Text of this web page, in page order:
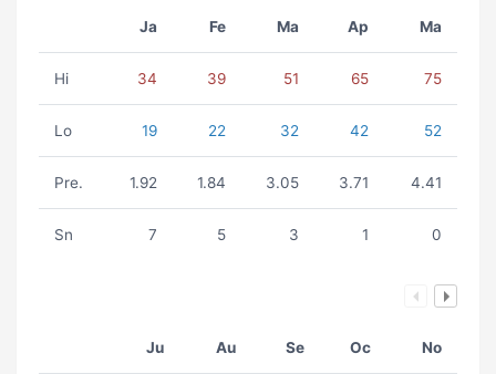
Ja Fe Ma Ap Ma
Hi 34 39 51 65 75
Lo 19 22 32 42 52
Pre. 1.92 1.84 3.05 3.71 4.41
Sn 7 5 3 1 0
Ju Au Se Oc No